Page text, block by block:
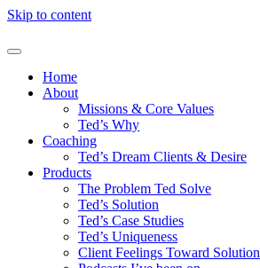
Skip to content
Home
About
Missions & Core Values
Ted’s Why
Coaching
Ted’s Dream Clients & Desire
Products
The Problem Ted Solve
Ted’s Solution
Ted’s Case Studies
Ted’s Uniqueness
Client Feelings Toward Solution